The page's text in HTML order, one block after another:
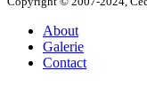
About
Galerie
Contact